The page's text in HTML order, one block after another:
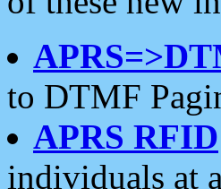
to DTMF
APRS RFID
individuals at